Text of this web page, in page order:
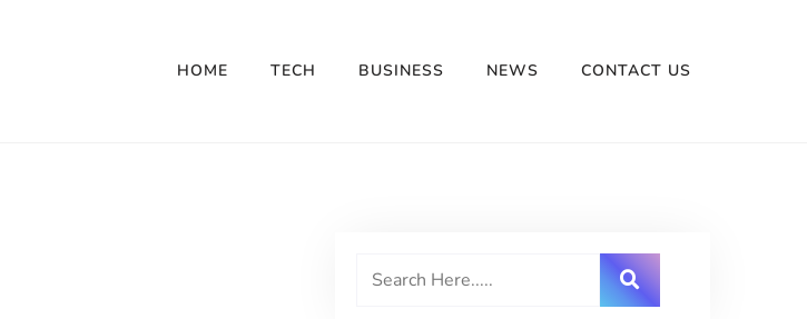
HOME TECH BUSINESS NEWS CONTACT US